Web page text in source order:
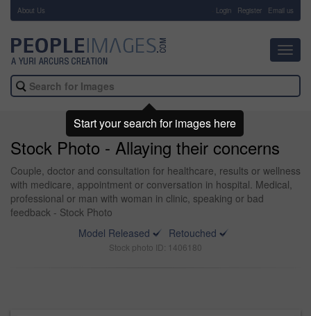
About Us Login Register Email us
Stock Photo - Allaying their concerns
Couple, doctor and consultation for healthcare, results or wellness
with medicare, appointment or conversation in hospital. Medical,
professional or man with woman in clinic, speaking or bad
feedback - Stock Photo
Model Released
Retouched
Stock photo ID: 1406180
Start your search for images here